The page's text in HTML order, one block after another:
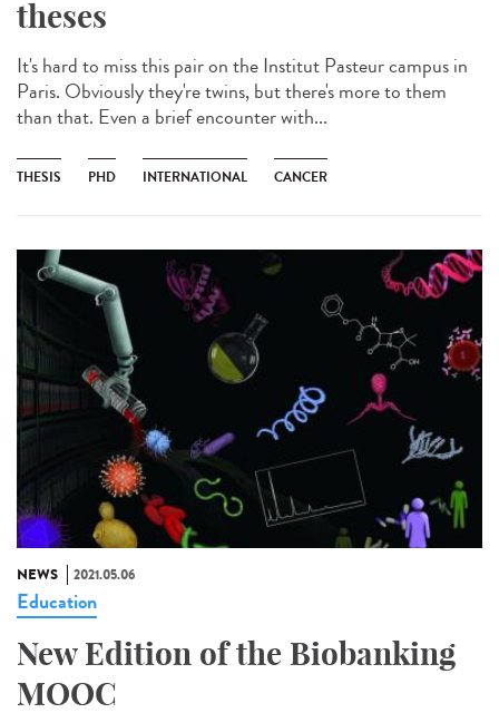
theses
It's hard to miss this pair on the Institut Pasteur campus in
Paris. Obviously they're twins, but there's more to them
than that. Even a brief encounter with...
THESIS PHD INTERNATIONAL CANCER
NEWS 2021.05.06
Education
New Edition of the Biobanking
MOOC